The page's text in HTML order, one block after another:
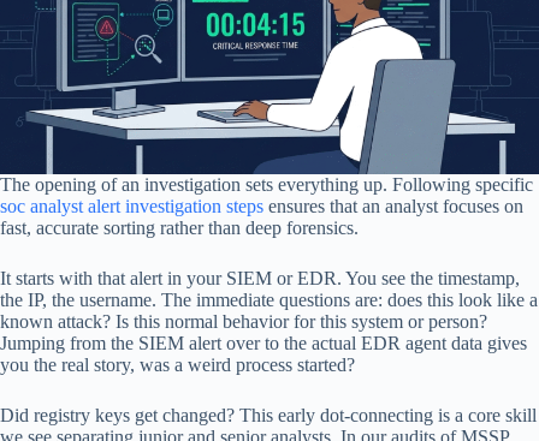
The opening of an investigation sets everything up. Following specific
soc analyst alert investigation steps ensures that an analyst focuses on
fast, accurate sorting rather than deep forensics.
It starts with that alert in your SIEM or EDR. You see the timestamp,
the IP, the username. The immediate questions are: does this look like a
known attack? Is this normal behavior for this system or person?
Jumping from the SIEM alert over to the actual EDR agent data gives
you the real story, was a weird process started?
Did registry keys get changed? This early dot-connecting is a core skill